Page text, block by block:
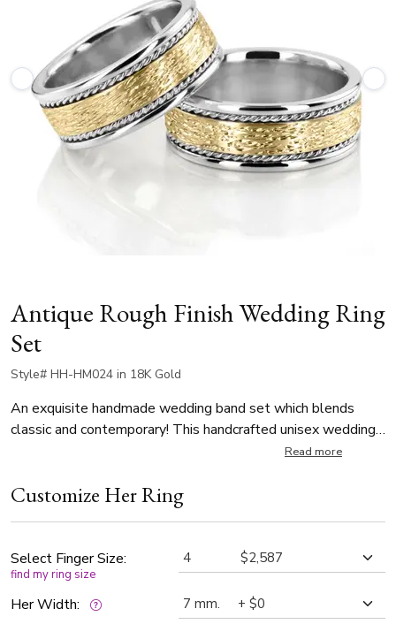
Antique Rough Finish Wedding Ring
Set
Style# HH-HM024 in 18K Gold
An exquisite handmade wedding band set which blends
classic and contemporary! This handcrafted unisex wedding
rings have a special textured finish in the center contrasting
elegance while the delicate braided details bring a timeless
Read more
Customize Her Ring
Select Finger Size:
find my ring size
Her Width: